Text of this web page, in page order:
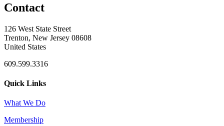
Contact
126 West State Street
Trenton, New Jersey 08608
United States
609.599.3316
Quick Links
What We Do
Membership